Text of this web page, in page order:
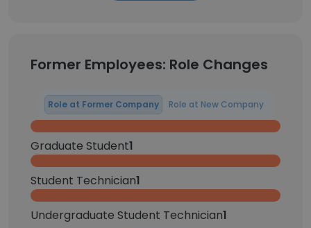
Former Employees: Role Changes
Role at Former Company Role at New Company
Graduate Student1
Student Technician1
Undergraduate Student Technician1